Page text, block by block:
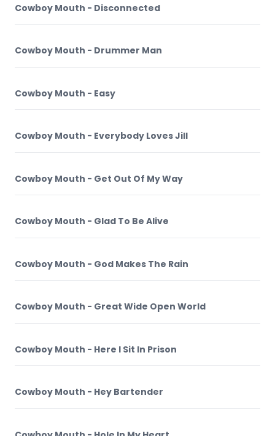
Cowboy Mouth - Disconnected
Cowboy Mouth - Drummer Man
Cowboy Mouth - Easy
Cowboy Mouth - Everybody Loves Jill
Cowboy Mouth - Get Out Of My Way
Cowboy Mouth - Glad To Be Alive
Cowboy Mouth - God Makes The Rain
Cowboy Mouth - Great Wide Open World
Cowboy Mouth - Here I Sit In Prison
Cowboy Mouth - Hey Bartender